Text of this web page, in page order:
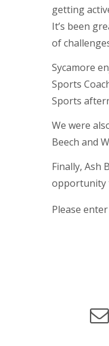
getting
It’s been
of
Sycamore
Sports
Sports
We were
Beech and
Finally, Ash
opportunity
Please